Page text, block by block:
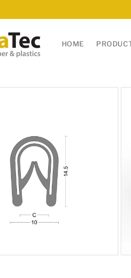
HOME